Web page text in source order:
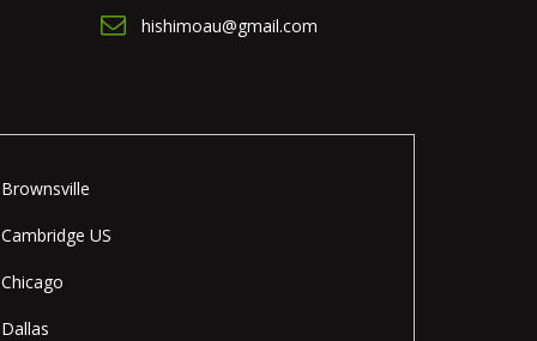
hishimoau@gmail.com
Brownsville
Cambridge US
Chicago
Dallas